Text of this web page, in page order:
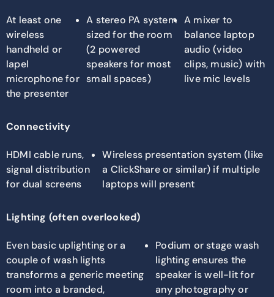
At least one
wireless
handheld or
lapel
microphone for
the presenter
A stereo PA system
sized for the room
(2 powered
speakers for most
small spaces)
A mixer to
balance laptop
audio (video
clips, music) with
live mic levels
Connectivity
HDMI cable runs,
signal distribution
for dual screens
Wireless presentation system (like
a ClickShare or similar) if multiple
laptops will present
Lighting (often overlooked)
Even basic uplighting or a
couple of wash lights
transforms a generic meeting
room into a branded,
Podium or stage wash
lighting ensures the
speaker is well-lit for
any photography or